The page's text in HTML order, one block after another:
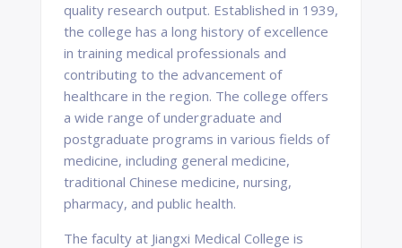
quality research output. Established in 1939,
the college has a long history of excellence
in training medical professionals and
contributing to the advancement of
healthcare in the region. The college offers
a wide range of undergraduate and
postgraduate programs in various fields of
medicine, including general medicine,
traditional Chinese medicine, nursing,
pharmacy, and public health.
The faculty at Jiangxi Medical College is